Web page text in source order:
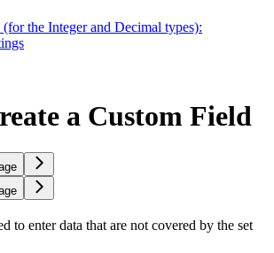
the Integer and Decimal types):
a Custom Field
to enter data that are not covered by the set